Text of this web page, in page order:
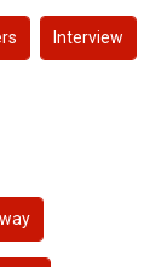
Interview